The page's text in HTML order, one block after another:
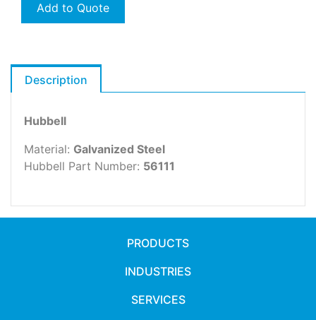
Add to Quote
Description
Hubbell
Material: Galvanized Steel
Hubbell Part Number: 56111
PRODUCTS
INDUSTRIES
SERVICES